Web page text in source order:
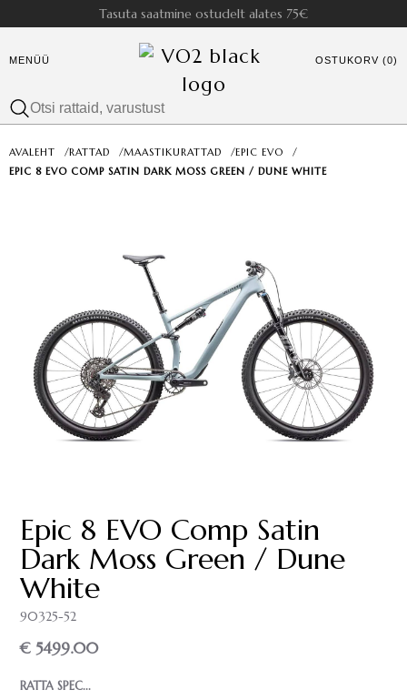
Tasuta saatmine ostudelt alates 75€
MENÜÜ OSTUKORV (0)
AVALEHT /RATTAD /MAASTIKURATTAD /EPIC EVO
/
EPIC 8 EVO COMP SATIN DARK MOSS GREEN / DUNE WHITE
Epic 8 EVO Comp Satin
Dark Moss Green / Dune
White
90325-52
€ 5499.00
RATTA SPEC...